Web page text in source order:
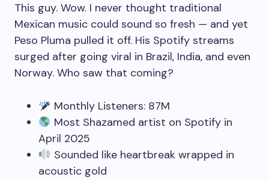
This guy. Wow. I never thought traditional
Mexican music could sound so fresh — and yet
Peso Pluma pulled it off. His Spotify streams
surged after going viral in Brazil, India, and even
Norway. Who saw that coming?
Monthly Listeners: 87M
Most Shazamed artist on Spotify in
April 2025
Sounded like heartbreak wrapped in
acoustic gold